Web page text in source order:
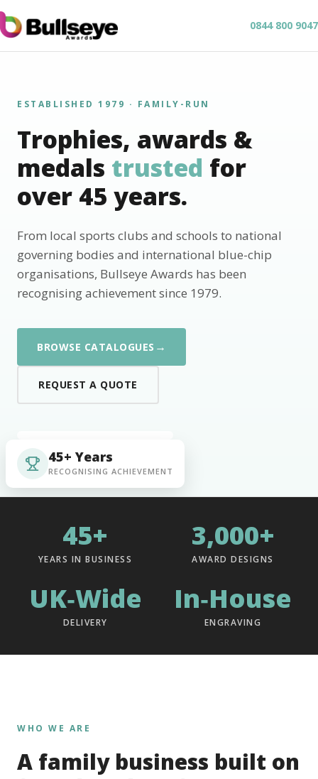
0844 800 9047
ESTABLISHED 1979 · FAMILY-RUN
Trophies, awards &
medals trusted for
over 45 years.
From local sports clubs and schools to national
governing bodies and international blue-chip
organisations, Bullseye Awards has been
recognising achievement since 1979.
BROWSE CATALOGUES →
REQUEST A QUOTE
45+ Years
RECOGNISING ACHIEVEMENT
45+
YEARS IN BUSINESS
3,000+
AWARD DESIGNS
UK‑Wide
DELIVERY
In‑House
ENGRAVING
WHO WE ARE
A family business built on